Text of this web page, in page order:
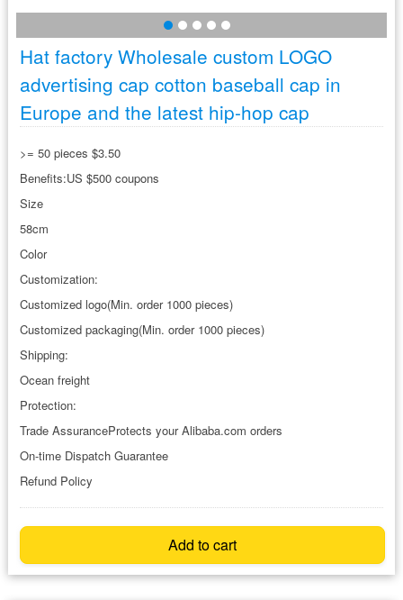
Hat factory Wholesale custom LOGO
advertising cap cotton baseball cap in
Europe and the latest hip-hop cap
>= 50 pieces $3.50
Benefits:US $500 coupons
Size
58cm
Color
Customization:
Customized logo(Min. order 1000 pieces)
Customized packaging(Min. order 1000 pieces)
Shipping:
Ocean freight
Protection:
Trade AssuranceProtects your Alibaba.com orders
On-time Dispatch Guarantee
Refund Policy
Add to cart